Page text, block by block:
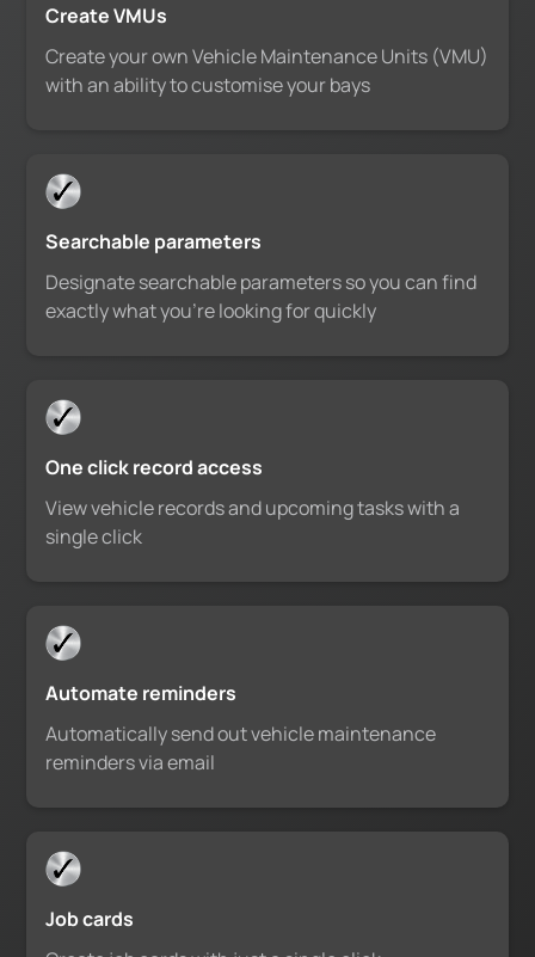
Create VMUs
Create your own Vehicle Maintenance Units (VMU)
with an ability to customise your bays
Searchable parameters
Designate searchable parameters so you can find
exactly what you’re looking for quickly
One click record access
View vehicle records and upcoming tasks with a
single click
Automate reminders
Automatically send out vehicle maintenance
reminders via email
Job cards